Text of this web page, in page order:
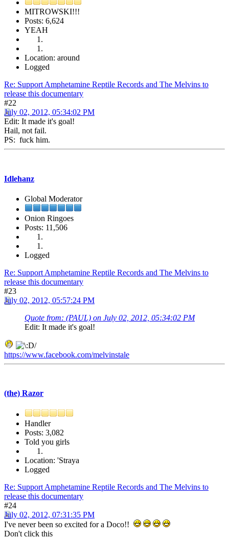
MITROWSKI!!!
Posts: 6,624
YEAH
Location: around
Logged
Re: Support Amphetamine Reptile Records and The Melvins to
release this documentary
#22
July 02, 2012, 05:34:02 PM
Edit: It made it's goal!
Hail, not fail.
PS: fuck him.
Idlehanz
Global Moderator
Onion Ringoes
Posts: 11,506
Logged
Re: Support Amphetamine Reptile Records and The Melvins to
release this documentary
#23
July 02, 2012, 05:57:24 PM
Quote from: (PAUL) on July 02, 2012, 05:34:02 PM
Edit: It made it's goal!
https://www.facebook.com/melvinstale
(the) Razor
Handler
Posts: 3,082
Told you girls
Location: 'Straya
Logged
Re: Support Amphetamine Reptile Records and The Melvins to
release this documentary
#24
July 02, 2012, 07:31:35 PM
I've never been so excited for a Doco!!
Don't click this